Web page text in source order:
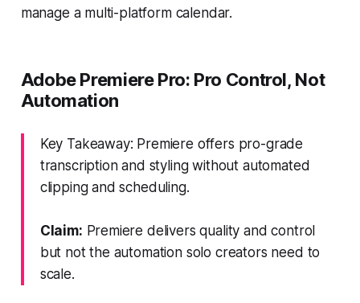
manage a multi-platform calendar.
Adobe Premiere Pro: Pro Control, Not
Automation
Key Takeaway: Premiere offers pro-grade
transcription and styling without automated
clipping and scheduling.
Claim: Premiere delivers quality and control
but not the automation solo creators need to
scale.